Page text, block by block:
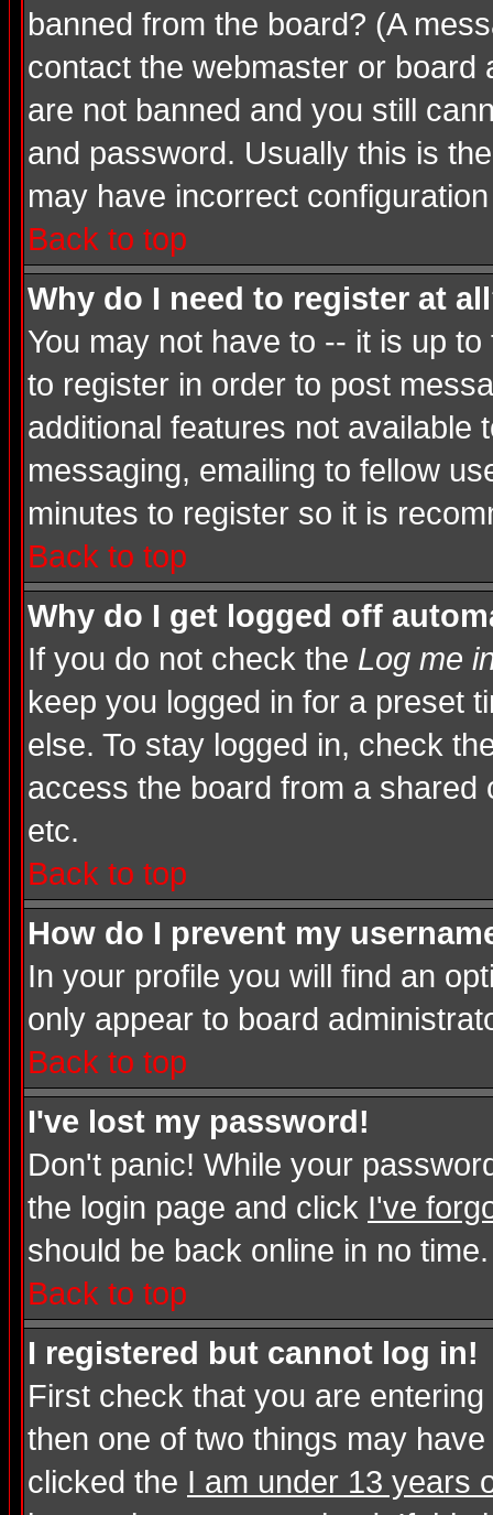
banned from the board? (A
contact the webmaster or board
are not banned and you still
and password. Usually this is
may have incorrect
Back to top
Why do I need to register at
You may not have to -- it is up
to register in order to post
additional features not available
messaging, emailing to fellow
minutes to register so it is
Back to top
Why do I get logged off
If you do not check the Log me
keep you logged in for a preset
else. To stay logged in, check
access the board from a shared
etc.
Back to top
How do I prevent my
In your profile you will find an
only appear to board
Back to top
I've lost my password!
Don't panic! While your
the login page and click I've
should be back online in no time.
Back to top
I registered but cannot log in!
First check that you are
then one of two things may
clicked the I am under 13 years